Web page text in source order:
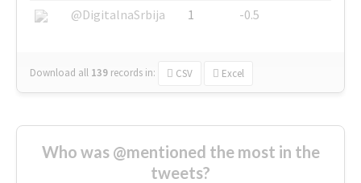
@DigitalnaSrbija
1 -0.5
Download all 139 records in: CSV Excel
Who was @mentioned the most in the
tweets?